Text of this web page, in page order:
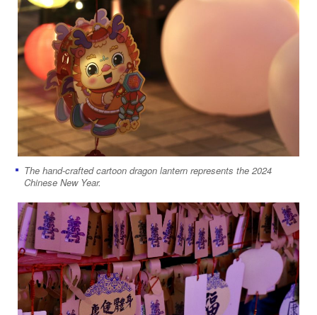
The hand-crafted cartoon dragon lantern represents the 2024
Chinese New Year.